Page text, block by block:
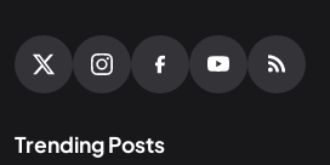
Trending Posts